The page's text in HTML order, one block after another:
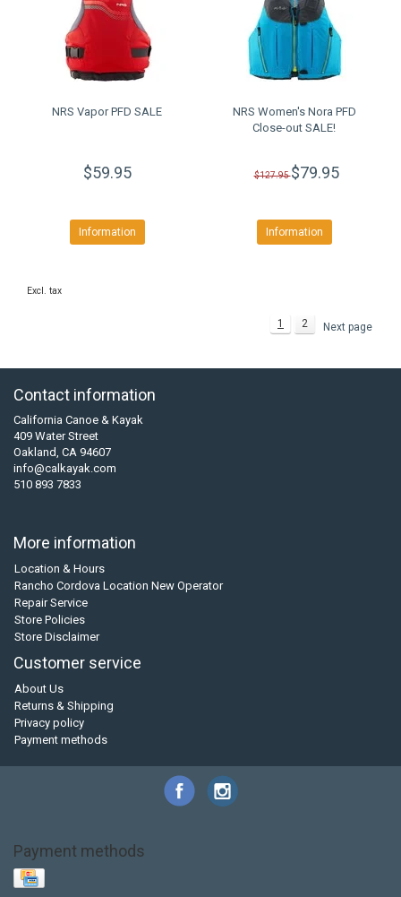
NRS Vapor PFD SALE
$59.95
Information
NRS Women's Nora PFD
Close-out SALE!
$127.95$79.95
Information
Excl. tax
1 2 Next page
Contact information
California Canoe & Kayak
409 Water Street
Oakland, CA 94607
info@calkayak.com
510 893 7833
More information
Location & Hours
Rancho Cordova Location New Operator
Repair Service
Store Policies
Store Disclaimer
Customer service
About Us
Returns & Shipping
Privacy policy
Payment methods
Payment methods